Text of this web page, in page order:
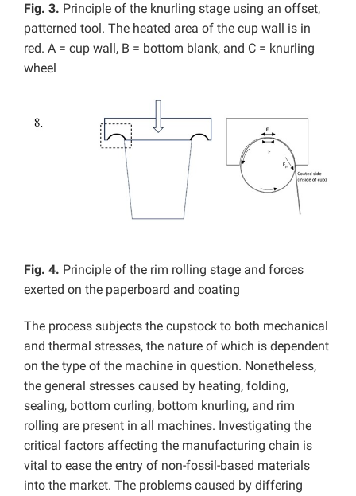
Fig. 3. Principle of the knurling stage using an offset,
patterned tool. The heated area of the cup wall is in
red. A = cup wall, B = bottom blank, and C = knurling
wheel
Fig. 4. Principle of the rim rolling stage and forces
exerted on the paperboard and coating
The process subjects the cupstock to both mechanical
and thermal stresses, the nature of which is dependent
on the type of the machine in question. Nonetheless,
the general stresses caused by heating, folding,
sealing, bottom curling, bottom knurling, and rim
rolling are present in all machines. Investigating the
critical factors affecting the manufacturing chain is
vital to ease the entry of non-fossil-based materials
into the market. The problems caused by differing